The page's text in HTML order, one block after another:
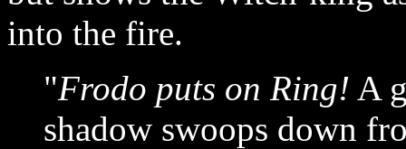
into the fire.
"Frodo puts on Ring! A
shadow swoops down